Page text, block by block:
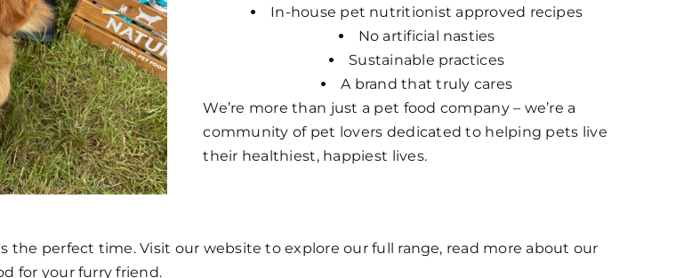
In-house pet nutritionist approved recipes
No artificial nasties
Sustainable practices
A brand that truly cares
We’re more than just a pet food company – we’re a
community of pet lovers dedicated to helping pets live
their healthiest, happiest lives.
the perfect time. Visit our website to explore our full range, read more about our
for your furry friend.